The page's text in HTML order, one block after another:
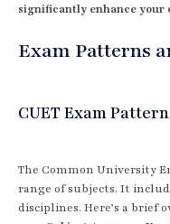
significantly enhance your
Exam Patterns
CUET Exam Pattern
The Common University
range of subjects. It
disciplines. Here’s a brief